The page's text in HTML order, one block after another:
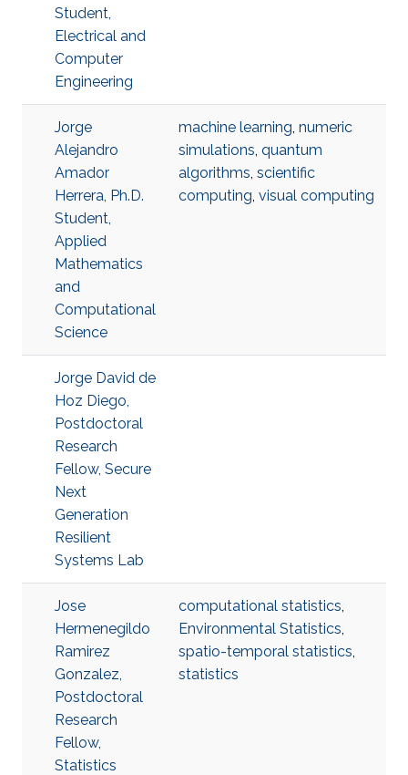
Student,
Electrical and
Computer
Engineering
Jorge
Alejandro
Amador
Herrera, Ph.D.
Student,
Applied
Mathematics
and
Computational
Science
machine learning, numeric
simulations, quantum
algorithms, scientific
computing, visual computing
Jorge David de
Hoz Diego,
Postdoctoral
Research
Fellow, Secure
Next
Generation
Resilient
Systems Lab
Jose
Hermenegildo
Ramirez
Gonzalez,
Postdoctoral
Research
Fellow,
Statistics
computational statistics,
Environmental Statistics,
spatio-temporal statistics,
statistics